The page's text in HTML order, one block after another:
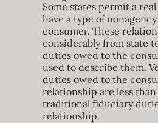
Some states permit a
have a type of
consumer. These
considerably from state
duties owed to the
used to describe them.
duties owed to the
relationship are less
traditional fiduciary
relationship.